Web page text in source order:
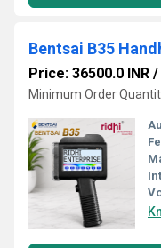
Bentsai B35
Price: 36500.0 INR /
Minimum Order